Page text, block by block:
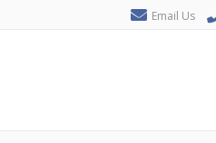
Email Us